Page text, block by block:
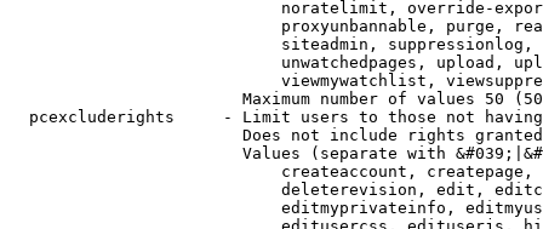
noratelimit, override-
proxyunbannable, purge,
siteadmin,
unwatchedpages, upload,
viewmywatchlist,
Maximum number of values 50
pcexcluderights     - Limit users to those not
Does not include rights
Values (separate with
createaccount,
deleterevision, edit,
editmyprivateinfo,